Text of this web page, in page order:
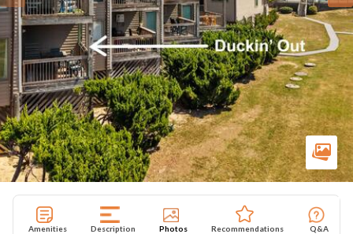
Amenities Description Photos Recommendations Q&A